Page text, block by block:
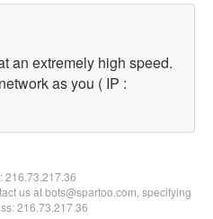
an extremely high speed.
as you ( IP :
216.73.217.36
us at bots@spartoo.com, specifying
216.73.217.36